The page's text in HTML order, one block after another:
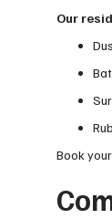
Our
Book